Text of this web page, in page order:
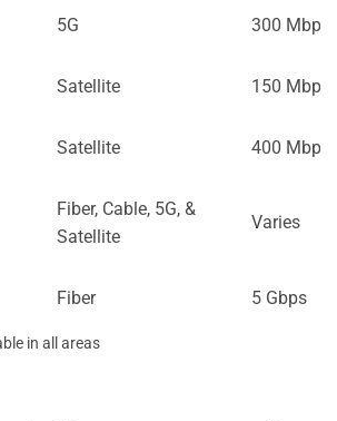
5G 300 Mbps
Satellite 150 Mbps
Satellite 400 Mbps
Fiber, Cable, 5G, &
Satellite
Varies
Fiber 5 Gbps
in all areas